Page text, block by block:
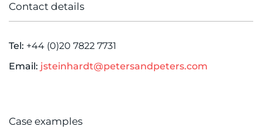
Contact details
Tel: +44 (0)20 7822 7731
Email: jsteinhardt@petersandpeters.com
Case examples